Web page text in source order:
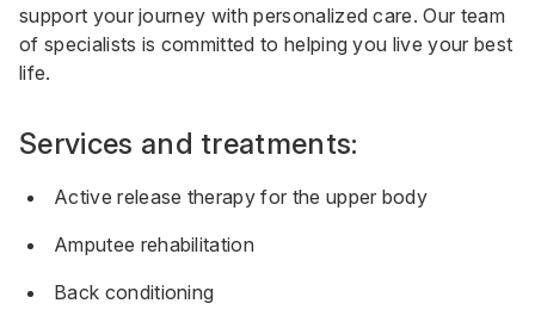
support your journey with personalized care. Our team
of specialists is committed to helping you live your best
life.
Services and treatments:
Active release therapy for the upper body
Amputee rehabilitation
Back conditioning